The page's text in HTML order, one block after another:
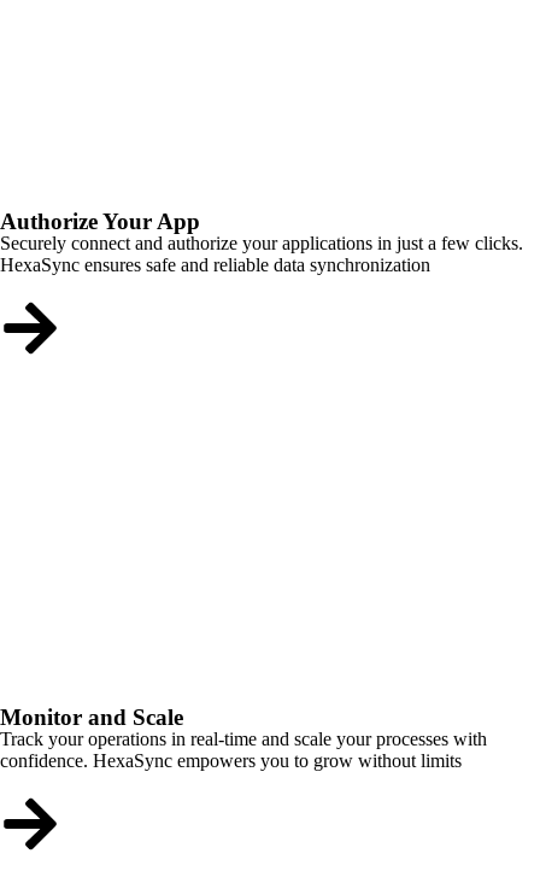
Authorize Your App
Securely connect and authorize your applications in just a few clicks.
HexaSync ensures safe and reliable data synchronization
Monitor and Scale
Track your operations in real-time and scale your processes with
confidence. HexaSync empowers you to grow without limits